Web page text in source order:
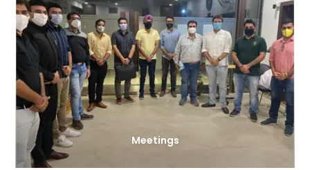
Meetings